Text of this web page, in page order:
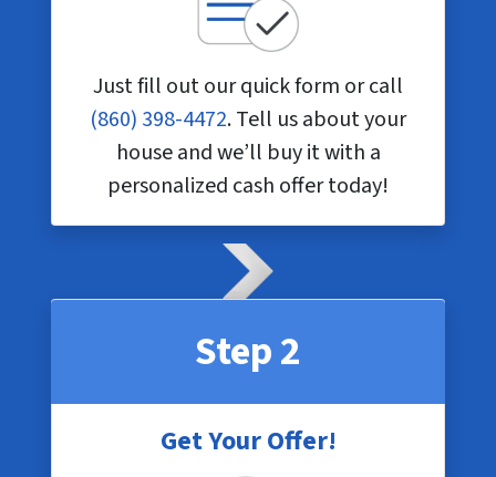
Just fill out our quick form or call
(860) 398-4472. Tell us about your
house and we’ll buy it with a
personalized cash offer today!
Step 2
Get Your Offer!